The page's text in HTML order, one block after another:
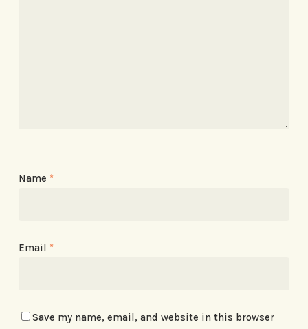
Name *
Email *
Save my name, email, and website in this browser